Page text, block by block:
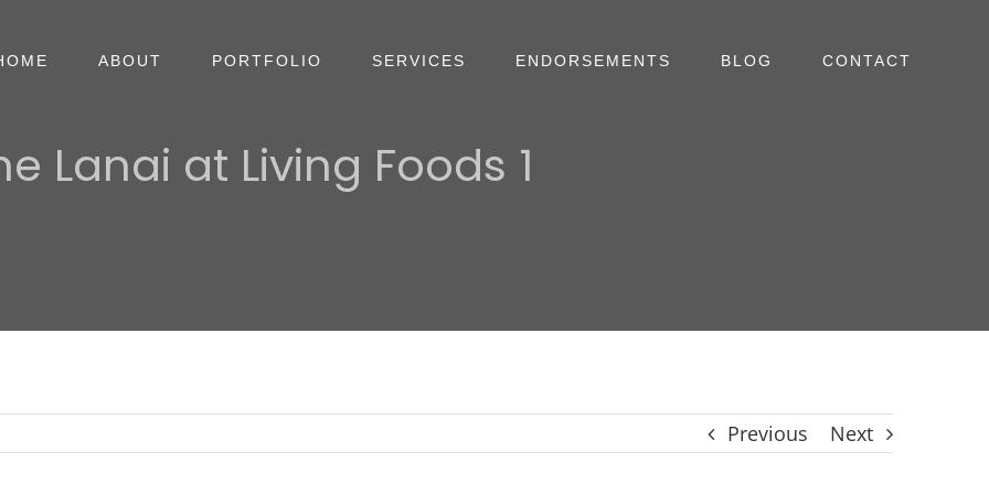
ABOUT PORTFOLIO SERVICES ENDORSEMENTS BLOG CONTACT
Lanai at Living Foods 1
Previous Next